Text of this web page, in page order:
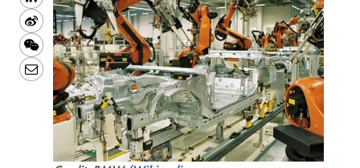
Sina
Weibo
WeChat
Email